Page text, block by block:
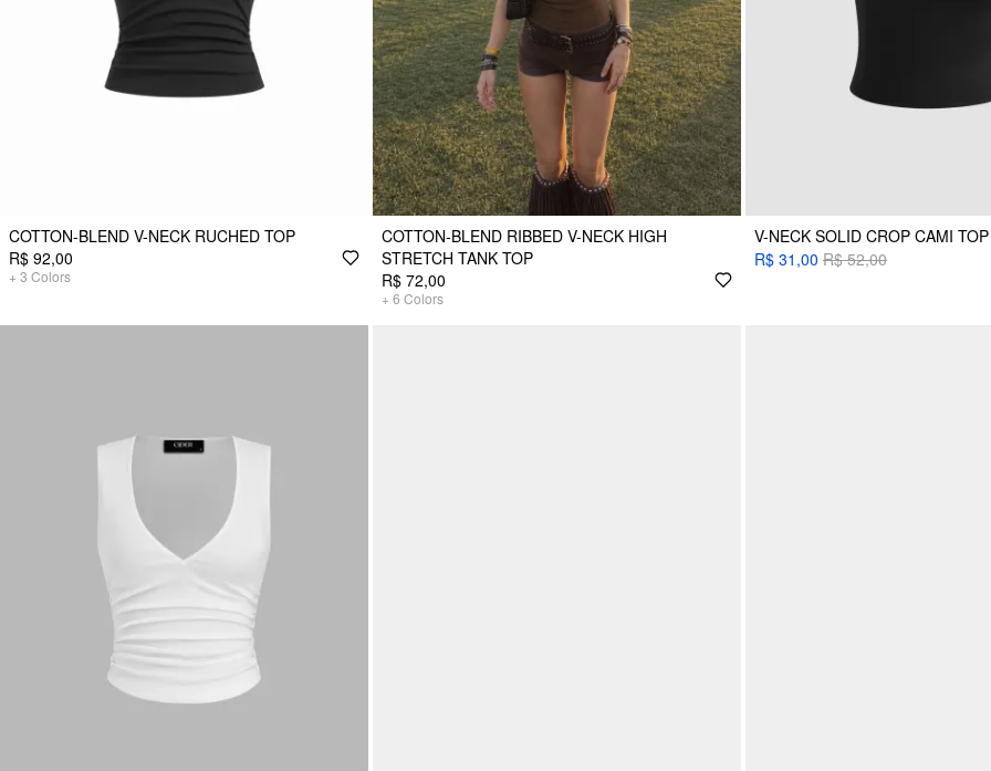
COTTON-BLEND V-NECK RUCHED TOP
R$ 92,00
+ 3 Colors
COTTON-BLEND RIBBED V-NECK HIGH
STRETCH TANK TOP
R$ 72,00
+ 6 Colors
V-NECK SOLID CROP CAMI TOP
R$ 31,00 R$ 52,00